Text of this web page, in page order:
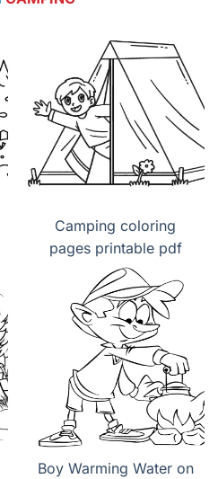
Camping coloring
pages printable pdf
Boy Warming Water on